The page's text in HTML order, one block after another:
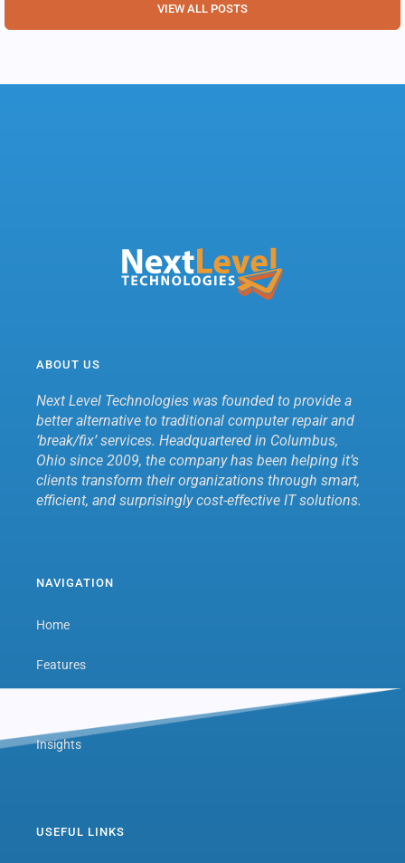
VIEW ALL POSTS
ABOUT US
Next Level Technologies was founded to provide a
better alternative to traditional computer repair and
‘break/fix’ services. Headquartered in Columbus,
Ohio since 2009, the company has been helping it’s
clients transform their organizations through smart,
efficient, and surprisingly cost-effective IT solutions.
NAVIGATION
Home
Features
Insights
USEFUL LINKS